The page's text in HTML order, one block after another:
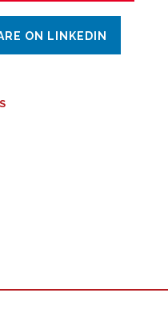
ON LINKEDIN